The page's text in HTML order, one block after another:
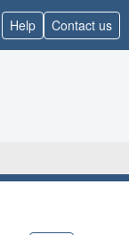
Help Contact us